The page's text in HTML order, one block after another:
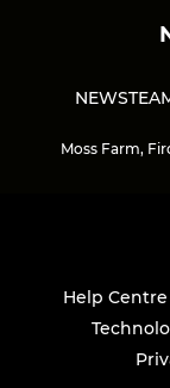
NEWS
Moss Farm,
Help Centre